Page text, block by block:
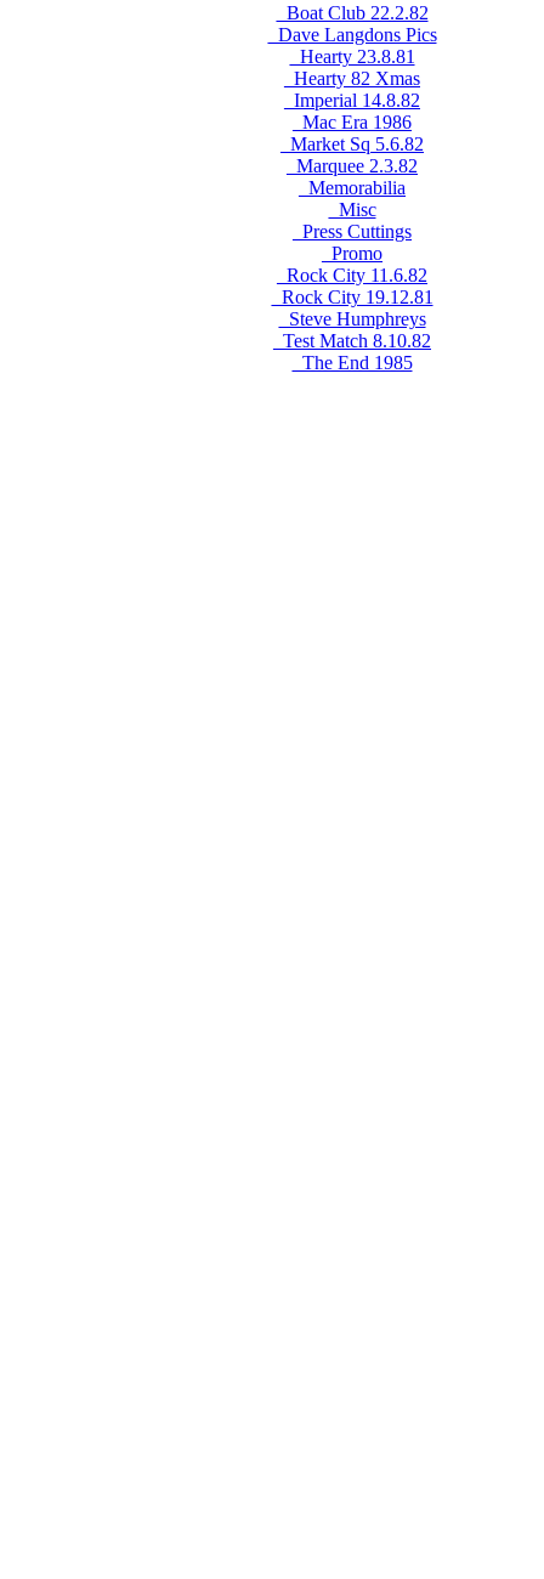
_Boat Club 22.2.82
_Dave Langdons Pics
_Hearty 23.8.81
_Hearty 82 Xmas
_Imperial 14.8.82
_Mac Era 1986
_Market Sq 5.6.82
_Marquee 2.3.82
_Memorabilia
_Misc
_Press Cuttings
_Promo
_Rock City 11.6.82
_Rock City 19.12.81
_Steve Humphreys
_Test Match 8.10.82
_The End 1985